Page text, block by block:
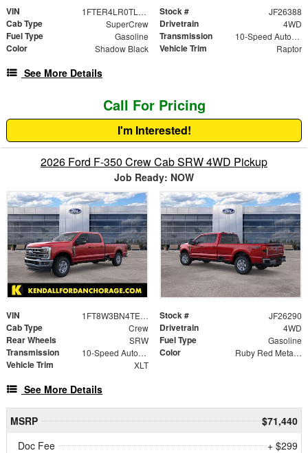
VIN 1FTER4LR0TLE27355 Stock # JF26388
Cab Type SuperCrew Drivetrain 4WD
Fuel Type Gasoline Transmission 10-Speed Automatic
Color Shadow Black Vehicle Trim Raptor
See More Details
Call For Pricing
I'm Interested!
2026 Ford F-350 Crew Cab SRW 4WD Pickup
Job Ready: NOW
VIN 1FT8W3BN4TEE94558 Stock # JF26290
Cab Type Crew Drivetrain 4WD
Rear Wheels SRW Fuel Type Gasoline
Transmission 10-Speed Automatic Color Ruby Red Metallic
Vehicle Trim XLT
See More Details
MSRP
$71,440
Doc Fee
+ $299